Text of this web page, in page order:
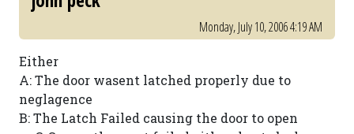
Monday, July 10, 2006 4:19 AM
Either
A: The door wasent latched properly due to
neglagence
B: The Latch Failed causing the door to open